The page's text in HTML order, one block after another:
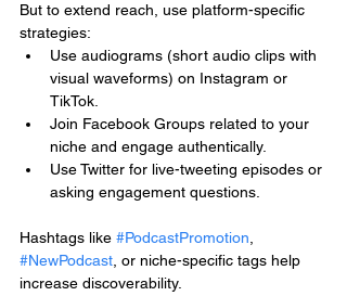
But to extend reach, use platform-specific
strategies:
Use audiograms (short audio clips with
visual waveforms) on Instagram or
TikTok.
Join Facebook Groups related to your
niche and engage authentically.
Use Twitter for live-tweeting episodes or
asking engagement questions.
Hashtags like #PodcastPromotion
#NewPodcast , or niche-specific tags help
increase discoverability.